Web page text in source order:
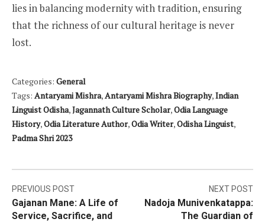
lies in balancing modernity with tradition, ensuring
that the richness of our cultural heritage is never
lost.
Categories: General
Tags: Antaryami Mishra,Antaryami Mishra Biography,Indian
Linguist Odisha,Jagannath Culture Scholar,Odia Language
History,Odia Literature Author,Odia Writer,Odisha Linguist,
Padma Shri 2023
Post
navigation
PREVIOUS POST
Gajanan Mane: A Life of
Service, Sacrifice, and
NEXT POST
Nadoja Munivenkatappa:
The Guardian of